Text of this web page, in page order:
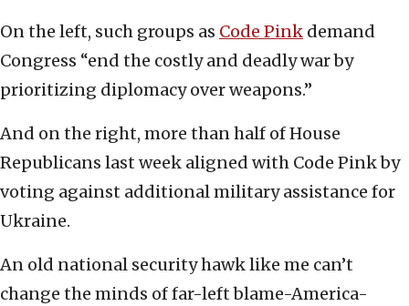
On the left, such groups as Code Pink demand
Congress “end the costly and deadly war by
prioritizing diplomacy over weapons.”
And on the right, more than half of House
Republicans last week aligned with Code Pink by
voting against additional military assistance for
Ukraine.
An old national security hawk like me can’t
change the minds of far-left blame-America-